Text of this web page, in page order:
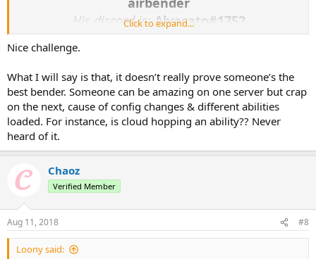
His discord is: Alvacato#1752
The challenge remains for any qualifying
who bested me.
Hello everyone, Zu... - Chaoz here.
I am challenging every airbender in PK to a 1v1 fight, this is to
who the current best airbender
in this event, you must prove your worth first.
These are the requirements:
chainblast at least from 3 different angles mid-
air.
You need to be able tocloudhop at least 5 times in a row.
Click to expand...
Nice challenge.
What I will say is that, it doesn’t really prove someone’s the
best bender. Someone can be amazing on one server but crap
on the next, cause of config changes & different abilities
loaded. For instance, is cloud hopping an ability?? Never
heard of it.
Chaoz
Verified Member
Aug 11, 2018 #8
Loony said: